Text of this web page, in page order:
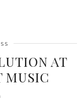
AT
MUSIC